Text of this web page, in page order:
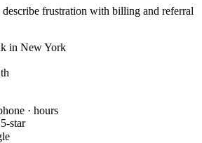
describe frustration with billing and referral
in New York
· hours
5-star